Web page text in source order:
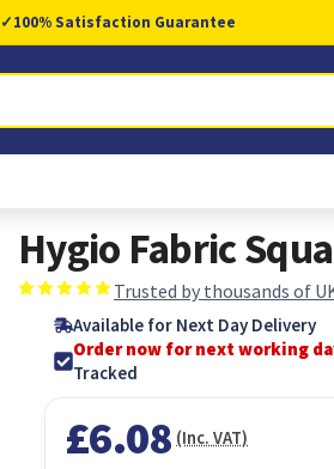
✓100% Satisfaction Guarantee
Hygio Fabric
Trusted by thousands of
Available for Next Day Delivery
Order now for next working
Tracked
£6.08 (Inc. VAT)